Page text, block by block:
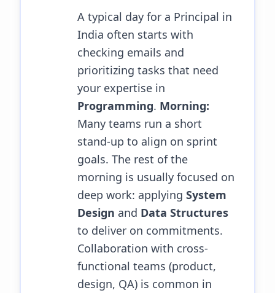
A typical day for a Principal in
India often starts with
checking emails and
prioritizing tasks that need
your expertise in
Programming. Morning:
Many teams run a short
stand-up to align on sprint
goals. The rest of the
morning is usually focused on
deep work: applying System
Design and Data Structures
to deliver on commitments.
Collaboration with cross-
functional teams (product,
design, QA) is common in